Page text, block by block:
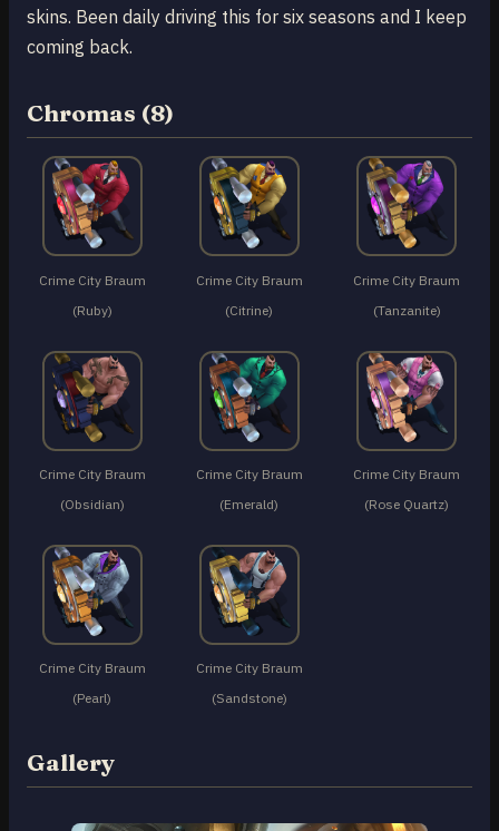
skins. Been daily driving this for six seasons and I keep
coming back.
Chromas (8)
Crime City Braum
(Ruby)
Crime City Braum
(Citrine)
Crime City Braum
(Tanzanite)
Crime City Braum
(Obsidian)
Crime City Braum
(Emerald)
Crime City Braum
(Rose Quartz)
Crime City Braum
(Pearl)
Crime City Braum
(Sandstone)
Gallery